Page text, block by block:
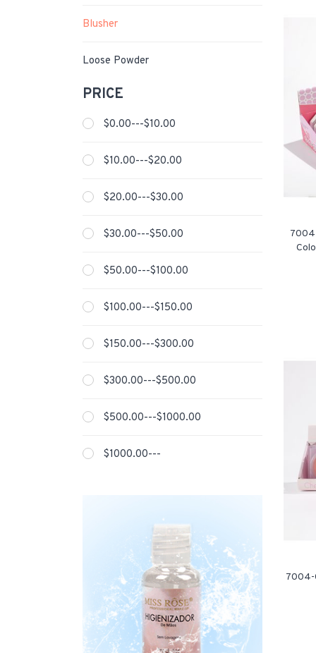
Blusher
Loose Powder
PRICE
$0.00---$10.00
$10.00---$20.00
$20.00---$30.00
$30.00---$50.00
$50.00---$100.00
$100.00---$150.00
$150.00---$300.00
$300.00---$500.00
$500.00---$1000.00
$1000.00---
7004-